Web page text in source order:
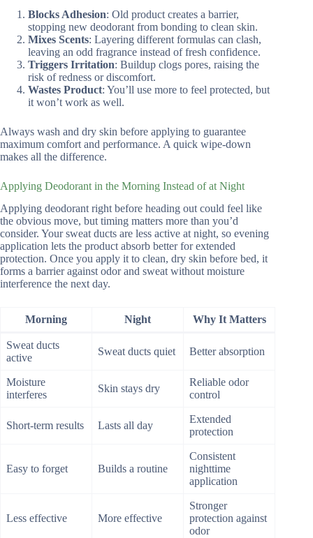
Blocks Adhesion: Old product creates a barrier,
stopping new deodorant from bonding to clean skin.
Mixes Scents: Layering different formulas can clash,
leaving an odd fragrance instead of fresh confidence.
Triggers Irritation: Buildup clogs pores, raising the
risk of redness or discomfort.
Wastes Product: You’ll use more to feel protected, but
it won’t work as well.
Always wash and dry skin before applying to guarantee
maximum comfort and performance. A quick wipe-down
makes all the difference.
Applying Deodorant in the Morning Instead of at Night
Applying deodorant right before heading out could feel like
the obvious move, but timing matters more than you’d
consider. Your sweat ducts are less active at night, so evening
application lets the product absorb better for extended
protection. Once you apply it to clean, dry skin before bed, it
forms a barrier against odor and sweat without moisture
interference the next day.
Morning Night Why It Matters
Sweat ducts
active
Sweat ducts quiet Better absorption
Moisture
interferes
Skin stays dry
Reliable odor
control
Short-term results Lasts all day
Extended
protection
Easy to forget Builds a routine
Consistent
nighttime
application
Less effective More effective
Stronger
protection against
odor